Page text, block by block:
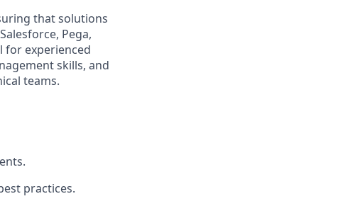
that solutions
Pega,
for experienced
skills, and
teams.
practices.